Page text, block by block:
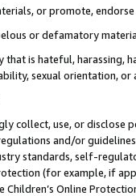
or promote,
or defamatory
is hateful, harassing,
sexual orientation, or
collect, use, or
and/or
standards, self-
(for example, if
Online